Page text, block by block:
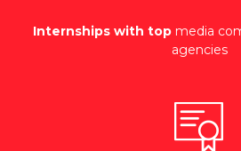
Internships with top media
agencies